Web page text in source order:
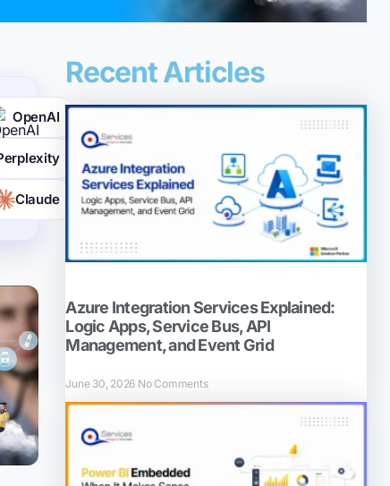
OpenAI
Claude
Recent Articles
Azure Integration Services Explained:
Logic Apps, Service Bus, API
Management, and Event Grid
June 30, 2026 No Comments